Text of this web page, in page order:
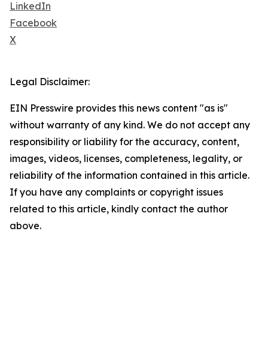
LinkedIn
Facebook
X
Legal Disclaimer:
EIN Presswire provides this news content "as is"
without warranty of any kind. We do not accept any
responsibility or liability for the accuracy, content,
images, videos, licenses, completeness, legality, or
reliability of the information contained in this article.
If you have any complaints or copyright issues
related to this article, kindly contact the author
above.